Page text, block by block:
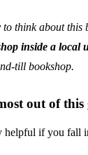
to think about this
inside a local
till bookshop.
out of this
helpful if you fall